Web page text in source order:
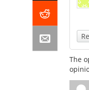
The